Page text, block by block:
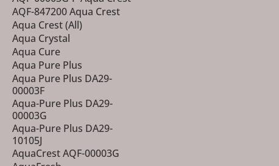
AQF-847200 Aqua Crest
Aqua Crest (All)
Aqua Crystal
Aqua Cure
Aqua Pure Plus
Aqua Pure Plus DA29-
00003F
Aqua-Pure Plus DA29-
00003G
Aqua-Pure Plus DA29-
10105J
AquaCrest AQF-00003G